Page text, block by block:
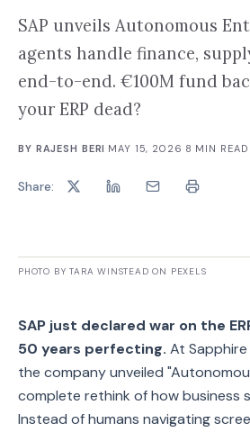
SAP unveils Autonomous
agents handle finance,
end-to-end. €100M fund
your ERP dead?
BY RAJESH BERI MAY 15, 2026 8 MIN READ
Share:
PHOTO BY TARA WINSTEAD ON PEXELS
SAP just declared war on the
50 years perfecting. At
the company unveiled
complete rethink of how business
Instead of humans navigating